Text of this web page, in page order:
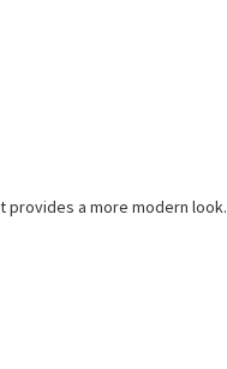
provides a more modern look.